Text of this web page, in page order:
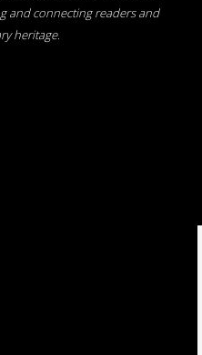
and connecting readers and
heritage.